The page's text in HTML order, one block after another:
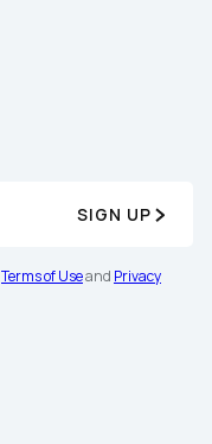
SIGN UP
Terms of Useand Privacy